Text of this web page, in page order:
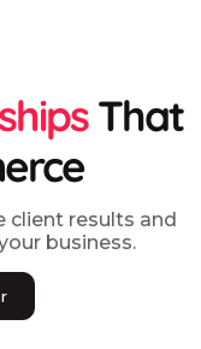
That
results and
business.